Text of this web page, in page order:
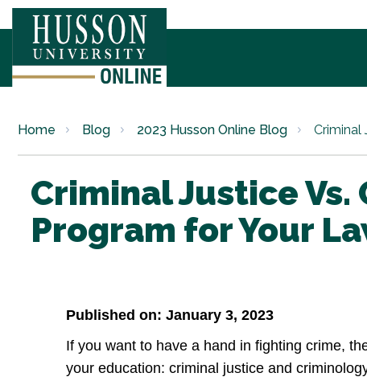
Home Blog 2023 Husson Online Blog Criminal
Criminal Justice
Program for Your
Published on: January 3, 2023
If you want to have a hand in fighting crime,
your education: criminal justice and